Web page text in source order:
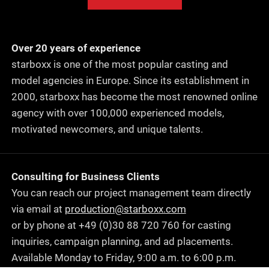
Over 20 years of experience
starboxx is one of the most popular casting and
model agencies in Europe. Since its establishment in
2000, starboxx has become the most renowned online
agency with over 100,000 experienced models,
motivated newcomers, and unique talents.
Consulting for Business Clients
You can reach our project management team directly
via email at production@starboxx.com
or by phone at +49 (0)30 88 720 760 for casting
inquiries, campaign planning, and ad placements.
Available Monday to Friday, 9:00 a.m. to 6:00 p.m.